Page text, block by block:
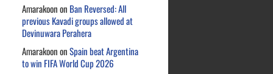
Amarakoonon Ban Reversed: All
previous Kavadi groups allowed at
Devinuwara Perahera
AmarakoononSpain beat Argentina
to win FIFA World Cup 2026